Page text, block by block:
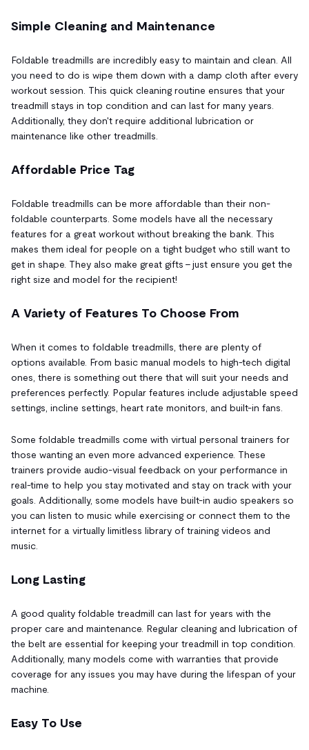
Simple Cleaning and Maintenance
Foldable treadmills are incredibly easy to maintain and clean. All
you need to do is wipe them down with a damp cloth after every
workout session. This quick cleaning routine ensures that your
treadmill stays in top condition and can last for many years.
Additionally, they don't require additional lubrication or
maintenance like other treadmills.
Affordable Price Tag
Foldable treadmills can be more affordable than their non-
foldable counterparts. Some models have all the necessary
features for a great workout without breaking the bank. This
makes them ideal for people on a tight budget who still want to
get in shape. They also make great gifts – just ensure you get the
right size and model for the recipient!
A Variety of Features To Choose From
When it comes to foldable treadmills, there are plenty of
options available. From basic manual models to high-tech digital
ones, there is something out there that will suit your needs and
preferences perfectly. Popular features include adjustable speed
settings, incline settings, heart rate monitors, and built-in fans.
Some foldable treadmills come with virtual personal trainers for
those wanting an even more advanced experience. These
trainers provide audio-visual feedback on your performance in
real-time to help you stay motivated and stay on track with your
goals. Additionally, some models have built-in audio speakers so
you can listen to music while exercising or connect them to the
internet for a virtually limitless library of training videos and
music.
Long Lasting
A good quality foldable treadmill can last for years with the
proper care and maintenance. Regular cleaning and lubrication of
the belt are essential for keeping your treadmill in top condition.
Additionally, many models come with warranties that provide
coverage for any issues you may have during the lifespan of your
machine.
Easy To Use